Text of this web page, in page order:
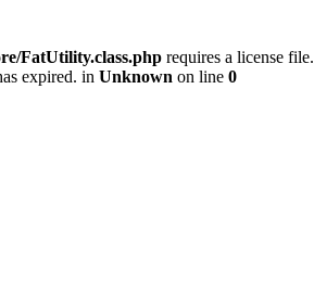
FatUtility.class.php requires a license file.
expired. in Unknown on line 0